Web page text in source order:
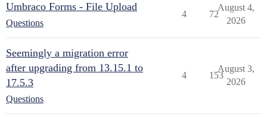
Umbraco Forms - File Upload
Questions
4 72
August 4,
2026
Seemingly a migration error
after upgrading from 13.15.1 to
17.5.3
Questions
4 153
August 3,
2026